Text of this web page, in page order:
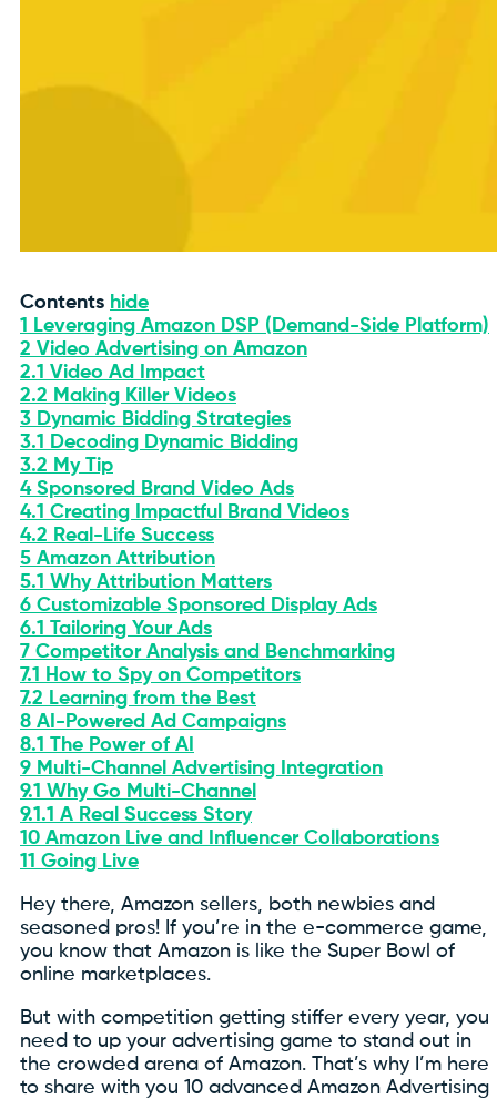
Contents hide
1
Leveraging Amazon DSP (Demand-Side Platform)
2 Video Advertising on Amazon
2.1 Video Ad Impact
2.2 Making Killer Videos
3 Dynamic Bidding Strategies
3.1
Decoding Dynamic Bidding
3.2 My Tip
4 Sponsored Brand Video Ads
4.1 Creating Impactful Brand Videos
4.2 Real-Life Success
5 Amazon Attribution
5.1 Why Attribution Matters
6 Customizable Sponsored Display Ads
6.1 Tailoring Your Ads
7 Competitor Analysis and Benchmarking
7.1
How to Spy on Competitors
7.2 Learning from the Best
8 AI-Powered Ad Campaigns
8.1 The Power of AI
9 Multi-Channel Advertising Integration
9.1 Why Go Multi-Channel
9.1.1 A Real Success Story
10 Amazon Live and Influencer Collaborations
11 Going Live
Hey there, Amazon sellers, both newbies and
seasoned pros! If you’re in the e-commerce game,
you know that Amazon is like the Super Bowl of
online marketplaces.
But with competition getting stiffer every year, you
need to up your advertising game to stand out in
the crowded arena of Amazon. That’s why I’m here
to share with you 10 advanced Amazon Advertising